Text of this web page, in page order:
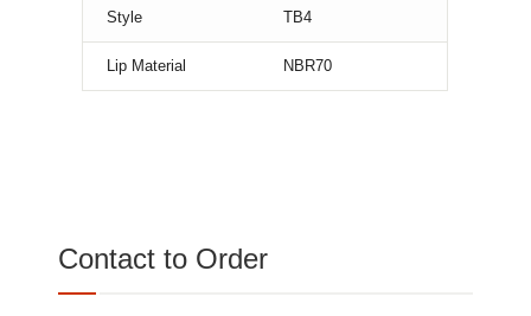
Style TB4
Lip Material NBR70
Contact to Order